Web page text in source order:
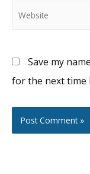
Website
Save my
for the next time